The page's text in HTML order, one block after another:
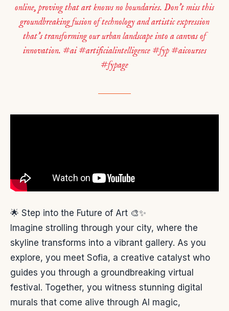
online, proving that art knows no boundaries. Don’t miss this
groundbreaking fusion of technology and artistic expression
that’s transforming our urban landscape into a canvas of
innovation. #ai #artificialintelligence #fyp #aicourses
#fypage
🌟 Step into the Future of Art 🎨✨
Imagine strolling through your city, where the
skyline transforms into a vibrant gallery. As you
explore, you meet Sofia, a creative catalyst who
guides you through a groundbreaking virtual
festival. Together, you witness stunning digital
murals that come alive through AI magic,